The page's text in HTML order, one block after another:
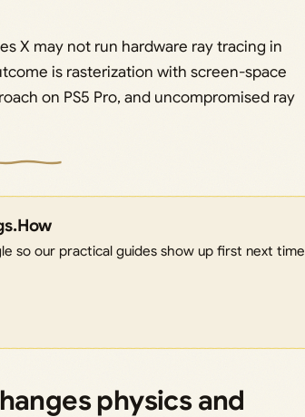
X may not run hardware ray tracing in
is rasterization with screen-space
on PS5 Pro, and uncompromised ray
so our practical guides show up first next time
physics and